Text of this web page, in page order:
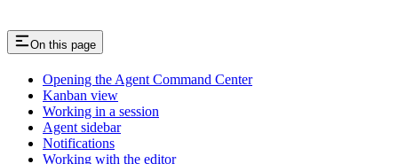
On this page
Opening the Agent Command Center
Kanban view
Working in a session
Agent sidebar
Notifications
Working with the editor